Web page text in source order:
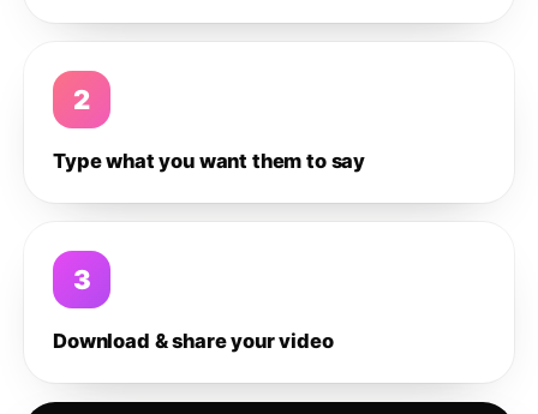
2
Type what you want them to say
3
Download & share your video